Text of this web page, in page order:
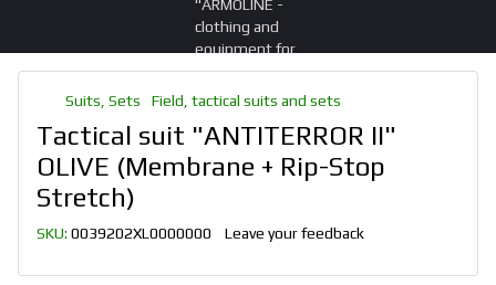
Suits, Sets Field, tactical suits and sets
Tactical suit "ANTITERROR II"
OLIVE (Membrane + Rip-Stop
Stretch)
SKU: 0039202XL0000000 Leave your feedback